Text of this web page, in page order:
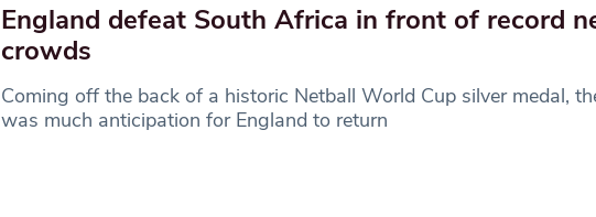
England defeat South Africa in front of record
crowds
Coming off the back of a historic Netball World Cup silver medal,
was much anticipation for England to return